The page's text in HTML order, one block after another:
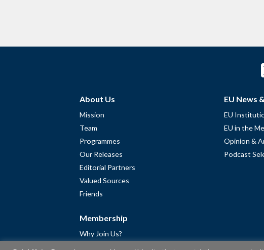
About Us
Mission
Team
Programmes
Our Releases
Editorial Partners
Valued Sources
Friends
Membership
Why Join Us?
EU News
EU
EU in the
Opinion &
Podcast